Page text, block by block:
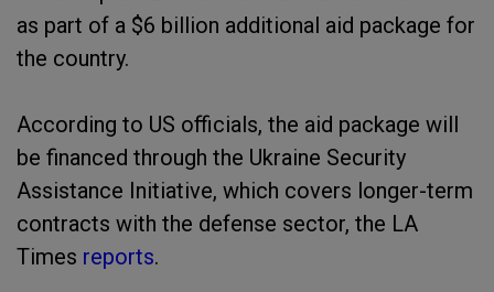
as part of a $6 billion additional aid package for
the country.
According to US officials, the aid package will
be financed through the Ukraine Security
Assistance Initiative, which covers longer-term
contracts with the defense sector, the LA
Times reports.